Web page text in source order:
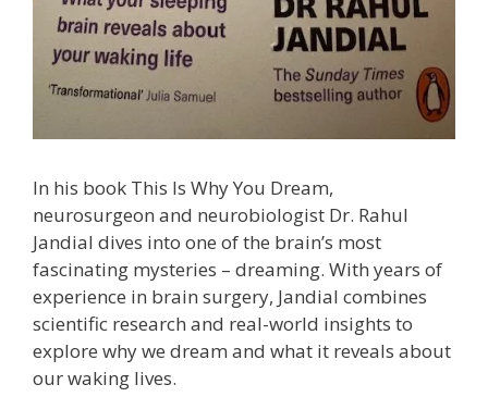
In his book This Is Why You Dream,
neurosurgeon and neurobiologist Dr. Rahul
Jandial dives into one of the brain’s most
fascinating mysteries – dreaming. With years of
experience in brain surgery, Jandial combines
scientific research and real-world insights to
explore why we dream and what it reveals about
our waking lives.